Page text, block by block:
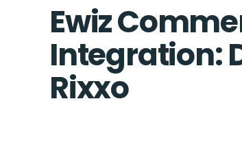
Ewiz
Integration:
Rixxo